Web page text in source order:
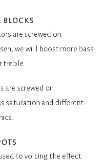
are screwed on.
we will boost more bass,
treble.
are screwed on.
saturation and different
to voicing the effect.